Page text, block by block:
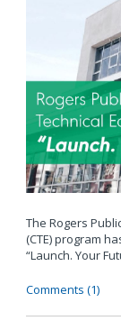
The Rogers
(CTE) program
“Launch. Your
Comments (1)